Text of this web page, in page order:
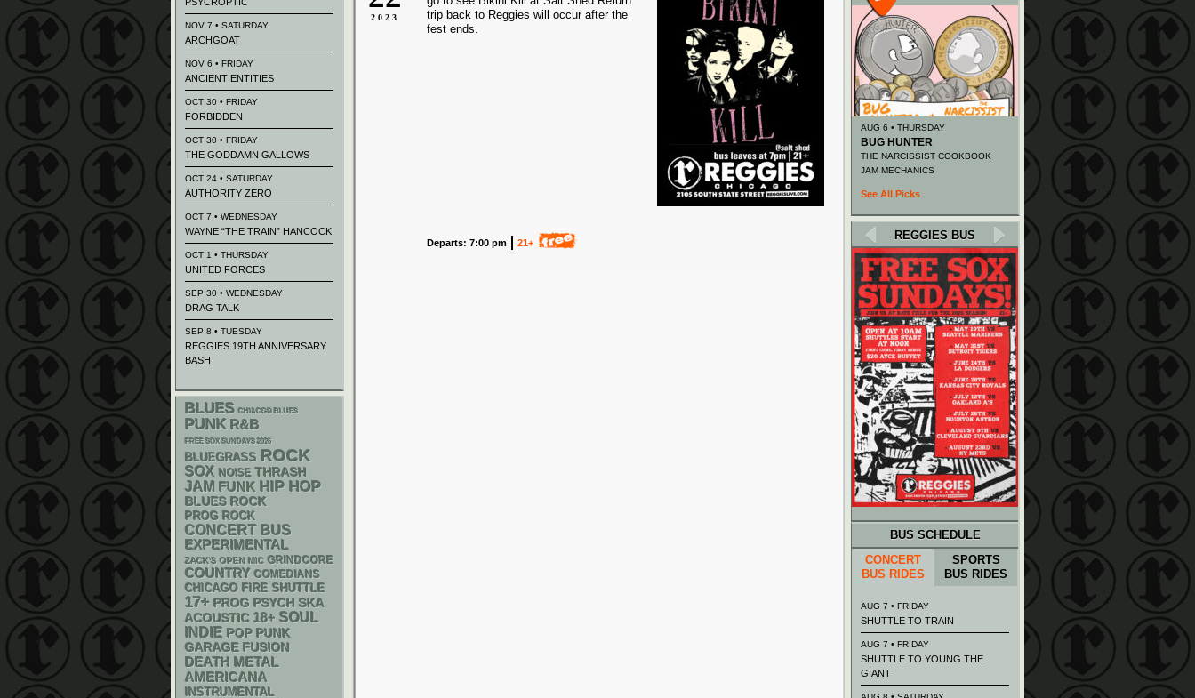
2023
trip back to Reggies will occur after the
fest ends.
Departs: 7:00 pm 21+
NOV 7 • SATURDAY
ARCHGOAT
NOV 6 • FRIDAY
ANCIENT ENTITIES
OCT 30 • FRIDAY
FORBIDDEN
OCT 30 • FRIDAY
THE GODDAMN GALLOWS
OCT 24 • SATURDAY
AUTHORITY ZERO
OCT 7 • WEDNESDAY
WAYNE “THE TRAIN” HANCOCK
OCT 1 • THURSDAY
UNITED FORCES
SEP 30 • WEDNESDAY
DRAG TALK
SEP 8 • TUESDAY
REGGIES 19TH ANNIVERSARY
BASH
BLUES CHIACGO BLUES
PUNK R&B
FREE SOX SUNDAYS 2026
BLUEGRASS ROCK
SOX NOISE THRASH
JAM FUNK HIP HOP
BLUES ROCK
PROG ROCK
CONCERT BUS
EXPERIMENTAL
ZACK'S OPEN MIC GRINDCORE
COUNTRY COMEDIANS
CHICAGO FIRE SHUTTLE
17+ PROG PSYCH SKA
ACOUSTIC 18+ SOUL
INDIE POP PUNK
GARAGE FUSION
DEATH METAL
AMERICANA
INSTRUMENTAL
AUG 6 • THURSDAY
BUG HUNTER
THE NARCISSIST COOKBOOK
JAM MECHANICS
See All Picks
REGGIES BUS
BUS SCHEDULE
CONCERT
BUS RIDES
SPORTS
BUS RIDES
AUG 7 • FRIDAY
SHUTTLE TO TRAIN
AUG 7 • FRIDAY
SHUTTLE TO YOUNG THE
GIANT